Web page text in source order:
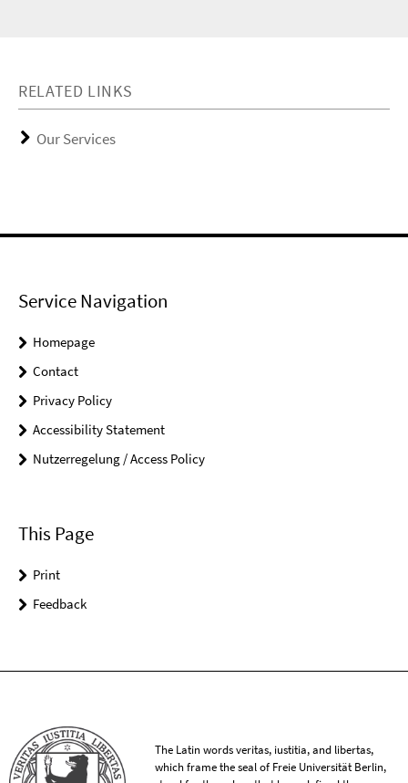
RELATED LINKS
Our Services
Service Navigation
Homepage
Contact
Privacy Policy
Accessibility Statement
Nutzerregelung / Access Policy
This Page
Print
Feedback
The Latin words veritas, iustitia, and libertas,
which frame the seal of Freie Universität Berlin,